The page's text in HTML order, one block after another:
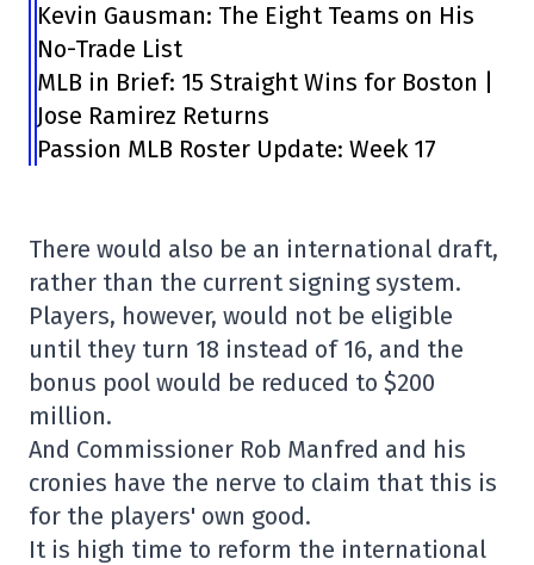
Kevin Gausman: The Eight Teams on His
No-Trade List
MLB in Brief: 15 Straight Wins for Boston |
Jose Ramirez Returns
Passion MLB Roster Update: Week 17
There would also be an international draft,
rather than the current signing system.
Players, however, would not be eligible
until they turn 18 instead of 16, and the
bonus pool would be reduced to $200
million.
And Commissioner Rob Manfred and his
cronies have the nerve to claim that this is
for the players' own good.
It is high time to reform the international